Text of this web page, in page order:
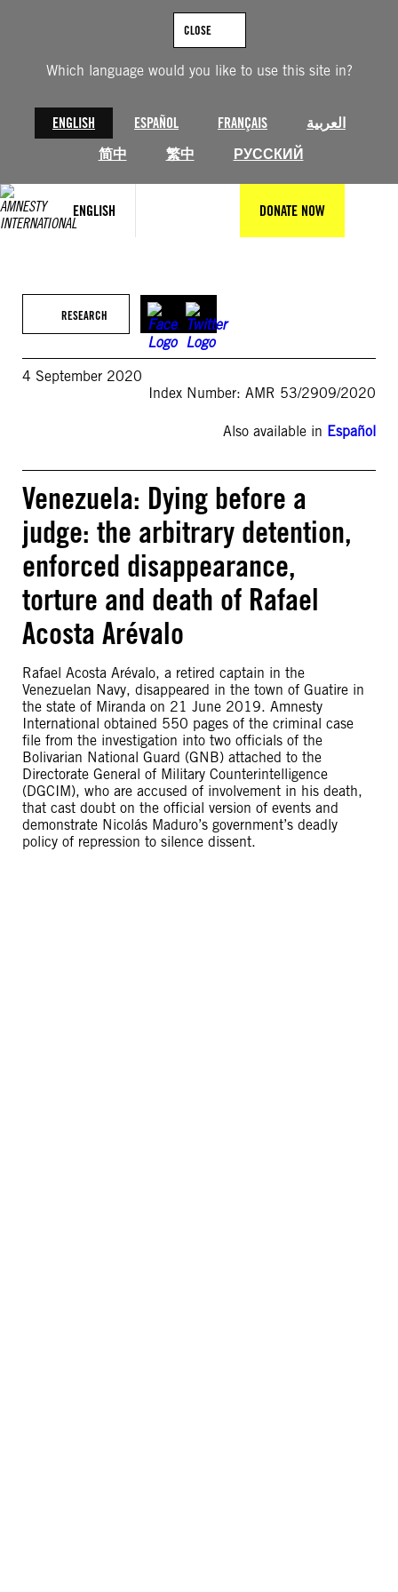
Which language would you like to use this site in?
ENGLISH ESPAÑOL FRANÇAIS
العربية
简中
繁中 РУССКИЙ
CLOSE
ENGLISH DONATE NOW
RESEARCH
4 September 2020
Index Number: AMR 53/2909/2020
Also available in Español
Venezuela: Dying before a
judge: the arbitrary detention,
enforced disappearance,
torture and death of Rafael
Acosta Arévalo
Rafael Acosta Arévalo, a retired captain in the
Venezuelan Navy, disappeared in the town of Guatire in
the state of Miranda on 21 June 2019. Amnesty
International obtained 550 pages of the criminal case
file from the investigation into two officials of the
Bolivarian National Guard (GNB) attached to the
Directorate General of Military Counterintelligence
(DGCIM), who are accused of involvement in his death,
that cast doubt on the official version of events and
demonstrate Nicolás Maduro’s government’s deadly
policy of repression to silence dissent.